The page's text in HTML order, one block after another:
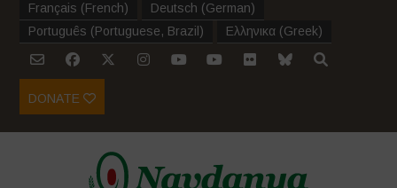
Français (French) Deutsch (German)
Português (Portuguese, Brazil ) Ελληνικα (Greek)
DONATE